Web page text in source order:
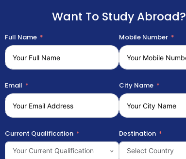
Want To Study Abroad?
Full Name Mobile Number
Email City Name
Current Qualification
Your Current Qualification
Destination
Select Country